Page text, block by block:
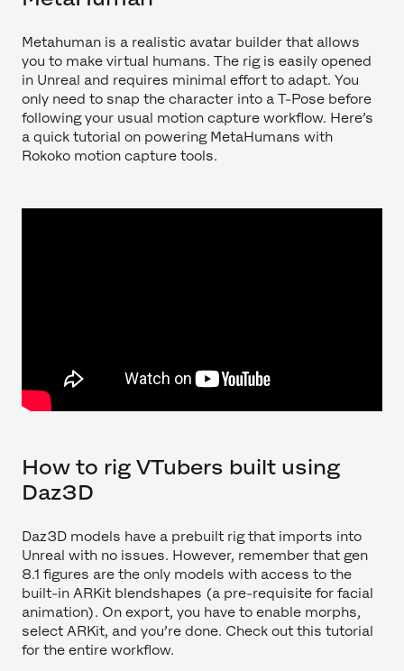
Metahuman is a realistic avatar builder that allows
you to make virtual humans. The rig is easily opened
in Unreal and requires minimal effort to adapt. You
only need to snap the character into a T-Pose before
following your usual motion capture workflow. Here’s
a quick tutorial on powering MetaHumans with
Rokoko motion capture tools.
How to rig VTubers built using
Daz3D
Daz3D models have a prebuilt rig that imports into
Unreal with no issues. However, remember that gen
8.1 figures are the only models with access to the
built-in ARKit blendshapes (a pre-requisite for facial
animation). On export, you have to enable morphs,
select ARKit, and you’re done. Check out this tutorial
for the entire workflow.